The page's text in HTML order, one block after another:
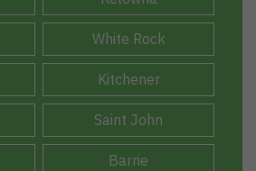
White Rock
Kitchener
Saint John
Barrie